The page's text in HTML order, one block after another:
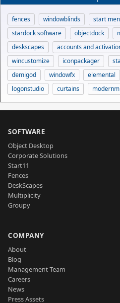
fences windowblinds
start
stardock software
objectdock
deskscapes
accounts and
wincustomize
iconpackager
demigod
windowfx elemental
logonstudio
curtains
SOFTWARE
Object Desktop
Corporate Solutions
Start11
Fences
DeskScapes
Multiplicity
Groupy
COMPANY
About
Blog
Management Team
Careers
News
Press Assets